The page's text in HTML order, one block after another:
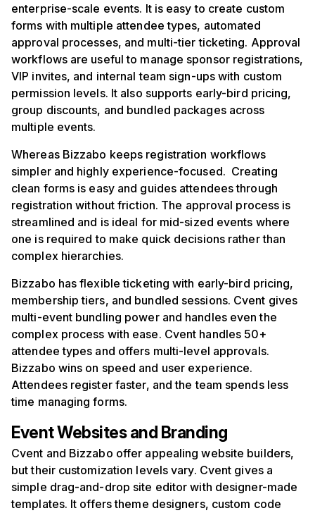
enterprise-scale events. It is easy to create custom
forms with multiple attendee types, automated
approval processes, and multi-tier ticketing. Approval
workflows are useful to manage sponsor registrations,
VIP invites, and internal team sign-ups with custom
permission levels. It also supports early-bird pricing,
group discounts, and bundled packages across
multiple events.
Whereas Bizzabo keeps registration workflows
simpler and highly experience-focused. Creating
clean forms is easy and guides attendees through
registration without friction. The approval process is
streamlined and is ideal for mid-sized events where
one is required to make quick decisions rather than
complex hierarchies.
Bizzabo has flexible ticketing with early-bird pricing,
membership tiers, and bundled sessions. Cvent gives
multi-event bundling power and handles even the
complex process with ease. Cvent handles 50+
attendee types and offers multi-level approvals.
Bizzabo wins on speed and user experience.
Attendees register faster, and the team spends less
time managing forms.
Event Websites and Branding
Cvent and Bizzabo offer appealing website builders,
but their customization levels vary. Cvent gives a
simple drag-and-drop site editor with designer-made
templates. It offers theme designers, custom code